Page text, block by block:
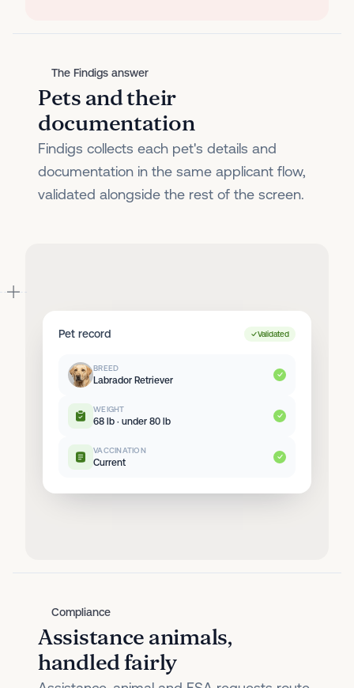
The Findigs answer
Pets and their
documentation
Findigs collects each pet's details and
documentation in the same applicant flow,
validated alongside the rest of the screen.
Pet record Validated
BREED
Labrador Retriever
WEIGHT
68 lb · under 80 lb
VACCINATION
Current
Compliance
Assistance animals,
handled fairly